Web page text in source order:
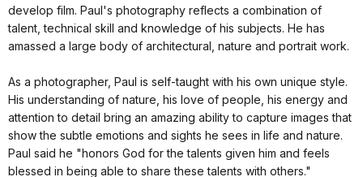
develop film. Paul's photography reflects a combination of
talent, technical skill and knowledge of his subjects. He has
amassed a large body of architectural, nature and portrait work.
As a photographer, Paul is self-taught with his own unique style.
His understanding of nature, his love of people, his energy and
attention to detail bring an amazing ability to capture images that
show the subtle emotions and sights he sees in life and nature.
Paul said he "honors God for the talents given him and feels
blessed in being able to share these talents with others."